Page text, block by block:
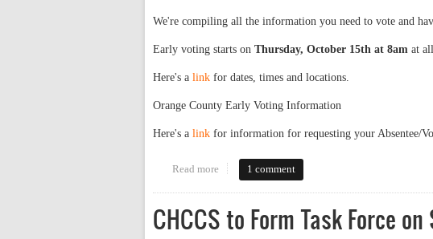
We're compiling all the information you need to vote and
Early voting starts on Thursday, October 15th at 8am at
Here's a link for dates, times and locations.
Orange County Early Voting Information
Here's a link for information for requesting your Absentee/
Read more about How to vote in Orange County for the
1 comment
CHCCS to Form Task Force